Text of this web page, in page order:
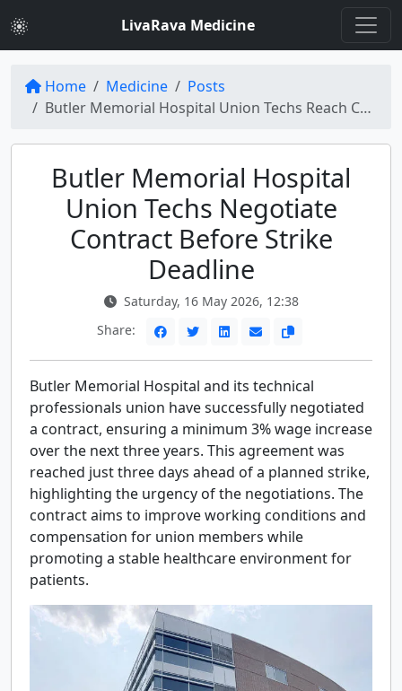
LivaRava Medicine
Home Medicine
Posts
Butler Memorial Hospital Union Techs Reach Contract Before Planned Strike
Butler Memorial Hospital
Union Techs Negotiate
Contract Before Strike
Deadline
Saturday, 16 May 2026, 12:38
Share:
Butler Memorial Hospital and its technical
professionals union have successfully negotiated
a contract, ensuring a minimum 3% wage increase
over the next three years. This agreement was
reached just three days ahead of a planned strike,
highlighting the urgency of the negotiations. The
contract aims to improve working conditions and
compensation for union members while
promoting a stable healthcare environment for
patients.